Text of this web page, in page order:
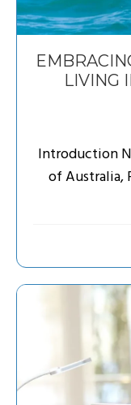
LIVING
Introduction
of Australia,